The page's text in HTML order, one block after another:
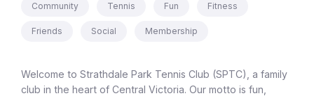
Community Tennis Fun Fitness
Friends Social Membership
Welcome to Strathdale Park Tennis Club (SPTC), a family
club in the heart of Central Victoria. Our motto is fun,